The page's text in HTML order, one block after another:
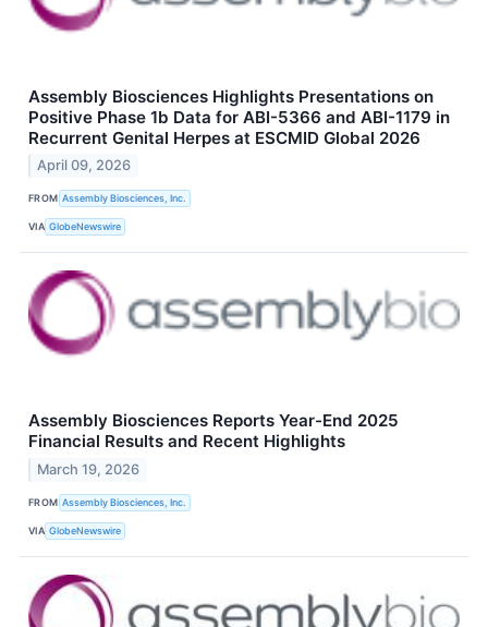
Assembly Biosciences Highlights Presentations on
Positive Phase 1b Data for ABI-5366 and ABI-1179 in
Recurrent Genital Herpes at ESCMID Global 2026
April 09, 2026
FROM Assembly Biosciences, Inc.
VIA GlobeNewswire
Assembly Biosciences Reports Year-End 2025
Financial Results and Recent Highlights
March 19, 2026
FROM Assembly Biosciences, Inc.
VIA GlobeNewswire